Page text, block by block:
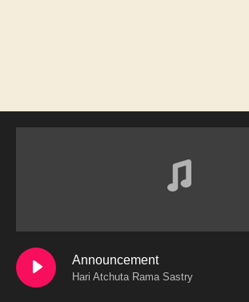
Announcement
Hari Atchuta Rama Sastry